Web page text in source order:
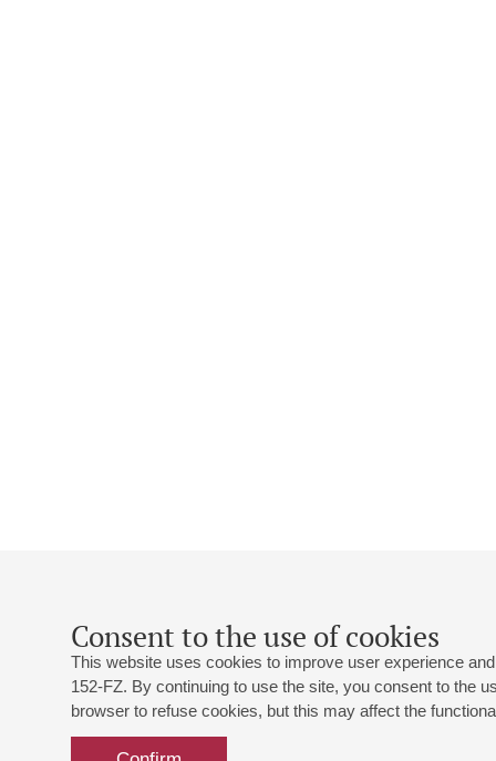
Consent to the use of cookies
This website uses cookies to improve user experience
152-FZ. By continuing to use the site, you consent to the
browser to refuse cookies, but this may affect the